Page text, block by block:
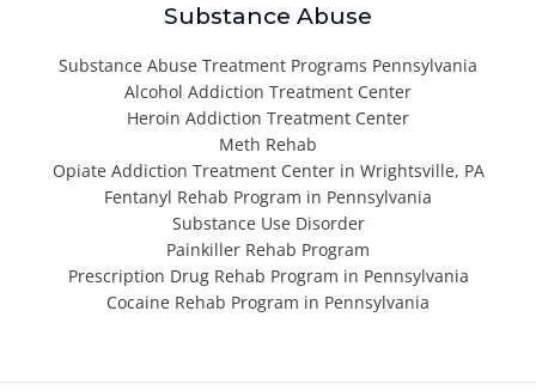
Substance Abuse
Substance Abuse Treatment Programs Pennsylvania
Alcohol Addiction Treatment Center
Heroin Addiction Treatment Center
Meth Rehab
Opiate Addiction Treatment Center in Wrightsville, PA
Fentanyl Rehab Program in Pennsylvania
Substance Use Disorder
Painkiller Rehab Program
Prescription Drug Rehab Program in Pennsylvania
Cocaine Rehab Program in Pennsylvania